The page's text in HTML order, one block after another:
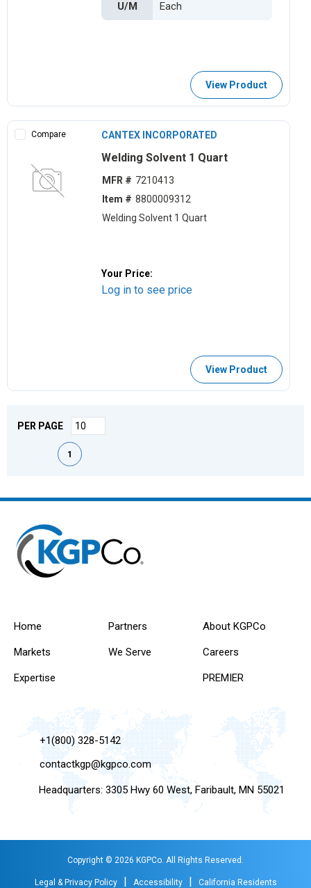
U/M
View Product
Compare CANTEX INCORPORATED
Welding Solvent 1 Quart
MFR # 7210413
Item # 8800009312
Welding Solvent 1 Quart
Your Price:
Log in to see price
View Product
PER PAGE
First pagePrevious page
1
Home
Markets
Expertise
Partners
We Serve
About KGPCo
Careers
PREMIER
+1(800) 328-5142
contactkgp@kgpco.com
Headquarters: 3305 Hwy 60 West, Faribault, MN 55021
Copyright © 2026 KGPCo. All Rights Reserved.
Legal & Privacy Policy Accessibility California Residents